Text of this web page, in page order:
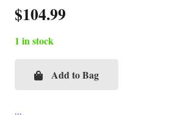
$104.99
1 in stock
Floral
Black
Add to Bag